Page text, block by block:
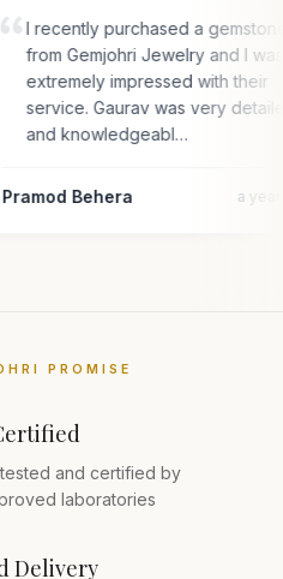
I recently purchased a
from Gemjohri Jewelry and I
extremely impressed with their
service. Gaurav was very
and knowledgeabl…
Pramod Behera a
PROMISE
and certified by
laboratories
Delivery